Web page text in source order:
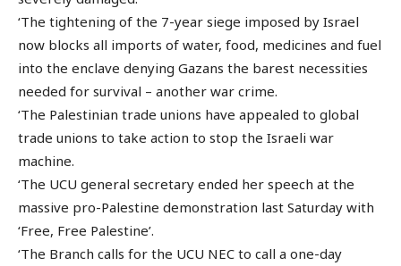
‘The tightening of the 7-year siege imposed by Israel
now blocks all imports of water, food, medicines and fuel
into the enclave denying Gazans the barest necessities
needed for survival – another war crime.
‘The Palestinian trade unions have appealed to global
trade unions to take action to stop the Israeli war
machine.
‘The UCU general secretary ended her speech at the
massive pro-Palestine demonstration last Saturday with
‘Free, Free Palestine’.
‘The Branch calls for the UCU NEC to call a one-day